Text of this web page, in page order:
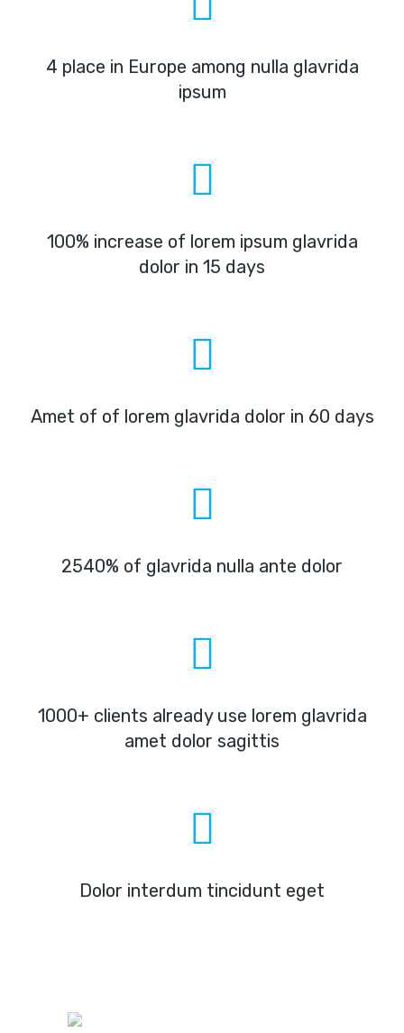
4 place in Europe among nulla glavrida
ipsum
100% increase of lorem ipsum glavrida
dolor in 15 days
Amet of of lorem glavrida dolor in 60 days
2540% of glavrida nulla ante dolor
1000+ clients already use lorem glavrida
amet dolor sagittis
Dolor interdum tincidunt eget